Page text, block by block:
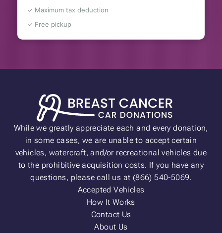
✓ Maximum tax deduction
✓ Free pickup
While we greatly appreciate each and every donation,
in some cases, we are unable to accept certain
vehicles, watercraft, and/or recreational vehicles due
to the prohibitive acquisition costs. If you have any
questions, please call us at (866) 540-5069.
Accepted Vehicles
How It Works
Contact Us
About Us